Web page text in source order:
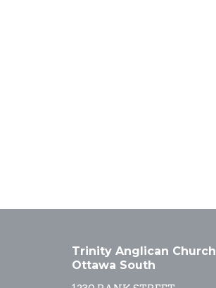
Trinity Anglican Church
Ottawa South